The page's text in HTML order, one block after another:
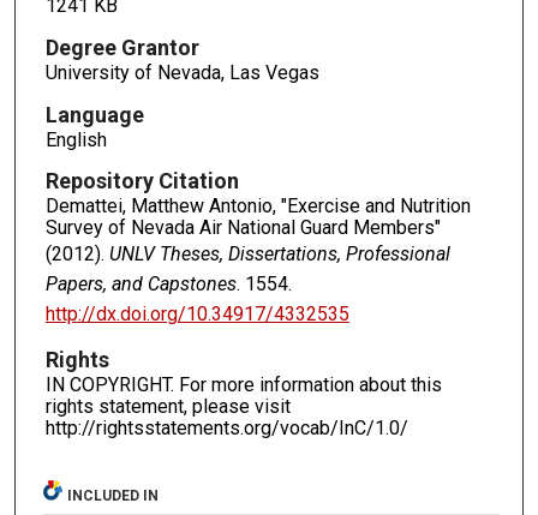
1241 KB
Degree Grantor
University of Nevada, Las Vegas
Language
English
Repository Citation
Demattei, Matthew Antonio, "Exercise and Nutrition
Survey of Nevada Air National Guard Members"
(2012). UNLV Theses, Dissertations, Professional
Papers, and Capstones. 1554.
http://dx.doi.org/10.34917/4332535
Rights
IN COPYRIGHT. For more information about this
rights statement, please visit
http://rightsstatements.org/vocab/InC/1.0/
INCLUDED IN